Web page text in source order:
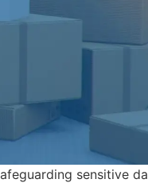
sensitive